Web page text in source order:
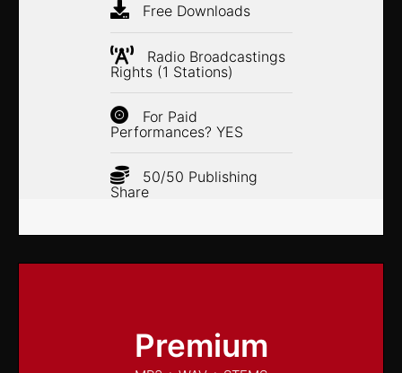
Free Downloads
Radio Broadcastings
Rights (1 Stations)
For Paid
Performances? YES
50/50 Publishing
Share
Premium